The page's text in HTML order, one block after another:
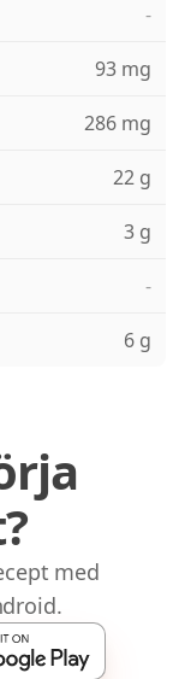
-
93 mg
286 mg
22 g
3 g
-
6 g
med